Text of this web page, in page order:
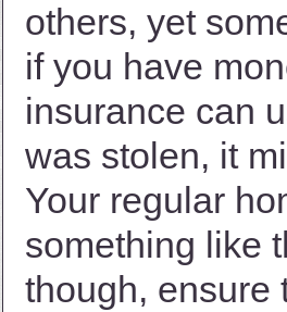
others, yet
if you have
insurance can
was stolen, it
Your regular
something like
though, ensure